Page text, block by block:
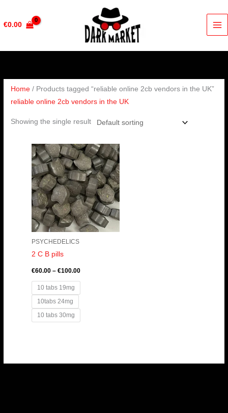
€0.00
Home / Products tagged “reliable online 2cb vendors in the UK”
reliable online 2cb vendors in the UK
Showing the single result
PSYCHEDELICS
2 C B pills
€60.00 – €100.00
Price
range:
€60.00
through
€100.00
10 tabs 19mg
10tabs 24mg
10 tabs 30mg